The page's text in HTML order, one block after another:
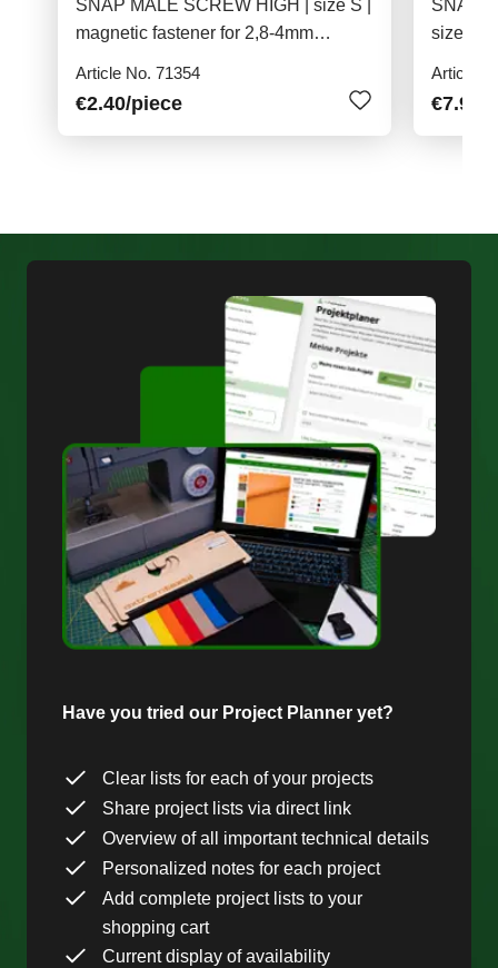
SNAP MALE SCREW HIGH | size S |
magnetic fastener for 2,8-4mm
Article No. 71354
€2.40/piece
SNAP
size S |
Article
€7.90
Have you tried our Project Planner yet?
Clear lists for each of your projects
Share project lists via direct link
Overview of all important technical details
Personalized notes for each project
Add complete project lists to your
shopping cart
Current display of availability